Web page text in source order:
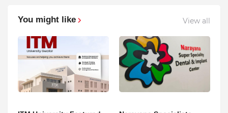
You might like View all